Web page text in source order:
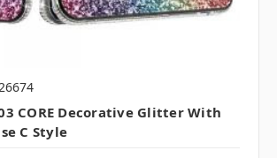
CORE Decorative Glitter With
C Style